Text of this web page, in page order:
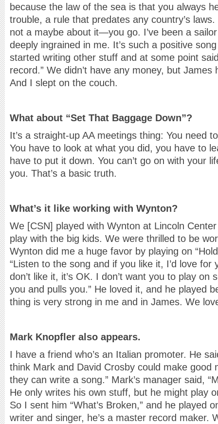
because the law of the sea is that you always
trouble, a rule that predates any country’s
not a maybe about it—you go. I’ve been a
deeply ingrained in me. It’s such a positive
started writing other stuff and at some point
record.” We didn’t have any money, but
And I slept on the couch.
What about “Set That Baggage Down”?
It’s a straight-up AA meetings thing: You need
You have to look at what you did, you have to
have to put it down. You can’t go on with your
you. That’s a basic truth.
What’s it like working with Wynton?
We [CSN] played with Wynton at Lincoln
play with the big kids. We were thrilled to be
Wynton did me a huge favor by playing on
“Listen to the song and if you like it, I’d love
don’t like it, it’s OK. I don’t want you to play on
you and pulls you.” He loved it, and he played
thing is very strong in me and in James. We
Mark Knopfler also appears.
I have a friend who’s an Italian promoter. He
think Mark and David Crosby could make good
they can write a song.” Mark’s manager said,
He only writes his own stuff, but he might play
So I sent him “What’s Broken,” and he played
writer and singer, he’s a master record maker.